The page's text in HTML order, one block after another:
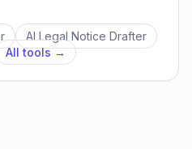
AI Legal Notice Drafter
All tools →